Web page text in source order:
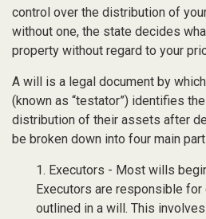
control over the distribution of
without one, the state decides
property without regard to your
A will is a legal document by
(known as “testator”) identifies
distribution of their assets after
be broken down into four main
1. Executors - Most wills
Executors are responsible
outlined in a will. This